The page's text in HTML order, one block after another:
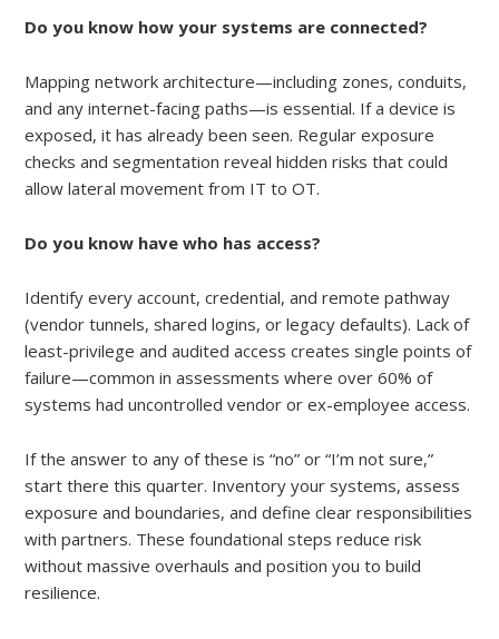
Do you know how your systems are connected?
Mapping network architecture—including zones, conduits,
and any internet-facing paths—is essential. If a device is
exposed, it has already been seen. Regular exposure
checks and segmentation reveal hidden risks that could
allow lateral movement from IT to OT.
Do you know have who has access?
Identify every account, credential, and remote pathway
(vendor tunnels, shared logins, or legacy defaults). Lack of
least-privilege and audited access creates single points of
failure—common in assessments where over 60% of
systems had uncontrolled vendor or ex-employee access.
If the answer to any of these is “no” or “I’m not sure,”
start there this quarter. Inventory your systems, assess
exposure and boundaries, and define clear responsibilities
with partners. These foundational steps reduce risk
without massive overhauls and position you to build
resilience.